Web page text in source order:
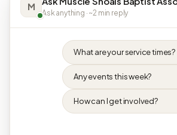
M
Ask anything · ~2 min reply
What are your service times?
Any events this week?
How can I get involved?